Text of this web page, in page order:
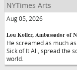
NYTimes Arts
Aug 05, 2026
Lou Koller, Ambassador of
He screamed as much
Sick of It All, spread the
world.